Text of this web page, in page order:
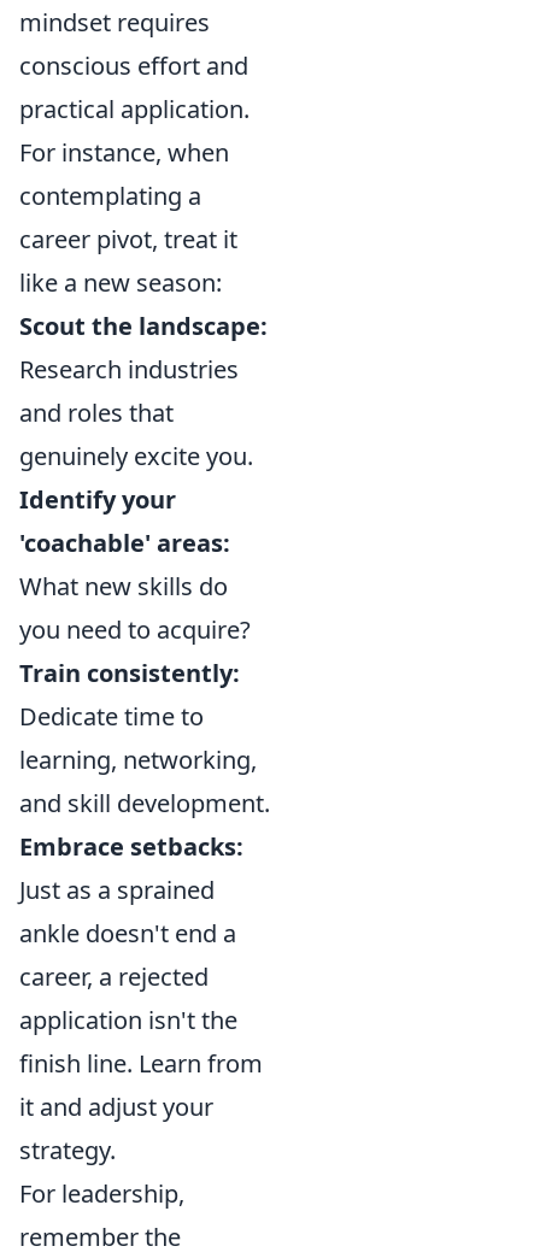
mindset requires
conscious effort and
practical application.
For instance, when
contemplating a
career pivot, treat it
like a new season:
Scout the landscape:
Research industries
and roles that
genuinely excite you.
Identify your
'coachable' areas:
What new skills do
you need to acquire?
Train consistently:
Dedicate time to
learning, networking,
and skill development.
Embrace setbacks:
Just as a sprained
ankle doesn't end a
career, a rejected
application isn't the
finish line. Learn from
it and adjust your
strategy.
For leadership,
remember the